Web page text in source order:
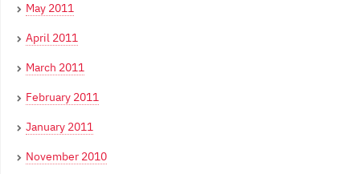
May 2011
April 2011
March 2011
February 2011
January 2011
November 2010